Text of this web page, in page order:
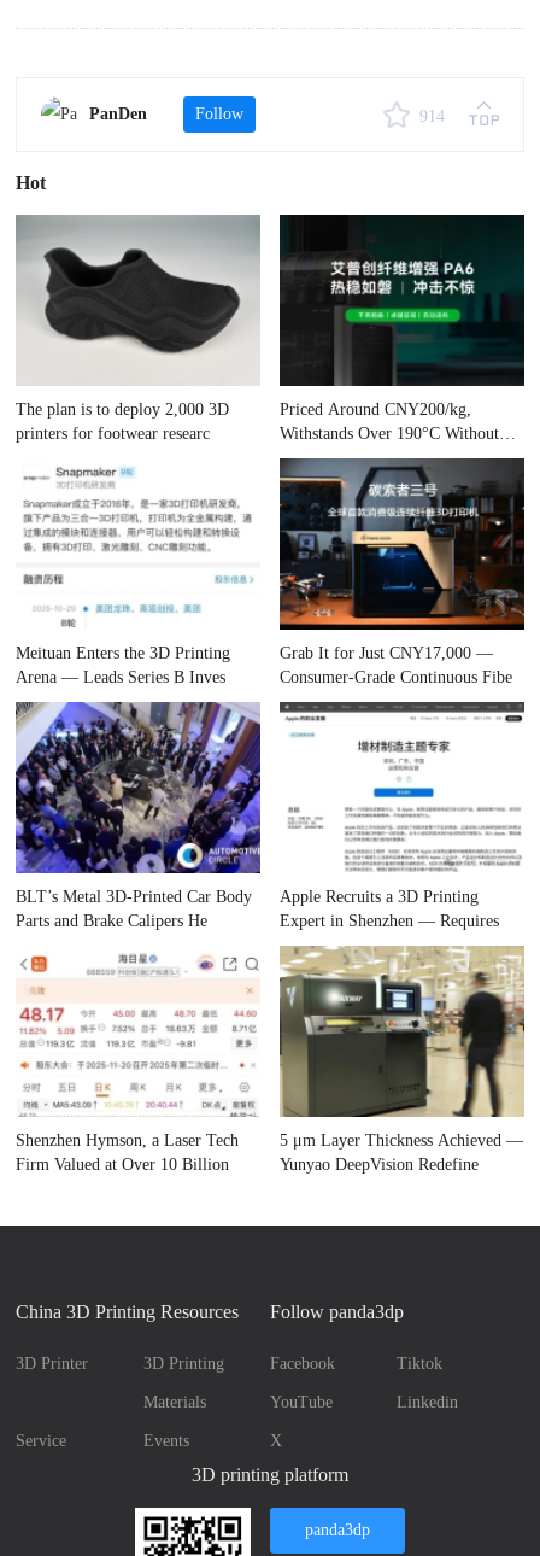
PanDen Follow 914
Hot
The plan is to deploy 2,000 3D
printers for footwear researc
Priced Around CNY200/kg,
Withstands Over 190°C Without
Cham
Meituan Enters the 3D Printing
Arena — Leads Series B Inves
Grab It for Just CNY17,000 —
Consumer-Grade Continuous Fibe
BLT’s Metal 3D-Printed Car Body
Parts and Brake Calipers He
Apple Recruits a 3D Printing
Expert in Shenzhen — Requires
Shenzhen Hymson, a Laser Tech
Firm Valued at Over 10 Billion
5 μm Layer Thickness Achieved —
Yunyao DeepVision Redefine
China 3D Printing Resources
3D Printer 3D Printing
Materials
Service Events
Follow panda3dp
Facebook Tiktok
YouTube Linkedin
X
3D printing platform
panda3dp